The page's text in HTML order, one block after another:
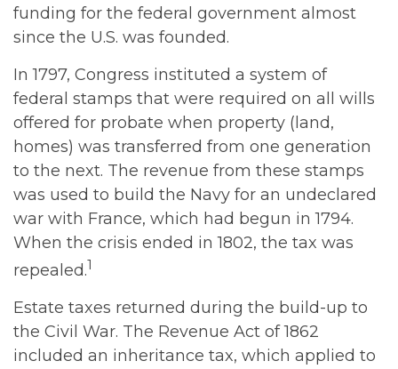
funding for the federal government almost
since the U.S. was founded.
In 1797, Congress instituted a system of
federal stamps that were required on all wills
offered for probate when property (land,
homes) was transferred from one generation
to the next. The revenue from these stamps
was used to build the Navy for an undeclared
war with France, which had begun in 1794.
When the crisis ended in 1802, the tax was
repealed.1
Estate taxes returned during the build-up to
the Civil War. The Revenue Act of 1862
included an inheritance tax, which applied to